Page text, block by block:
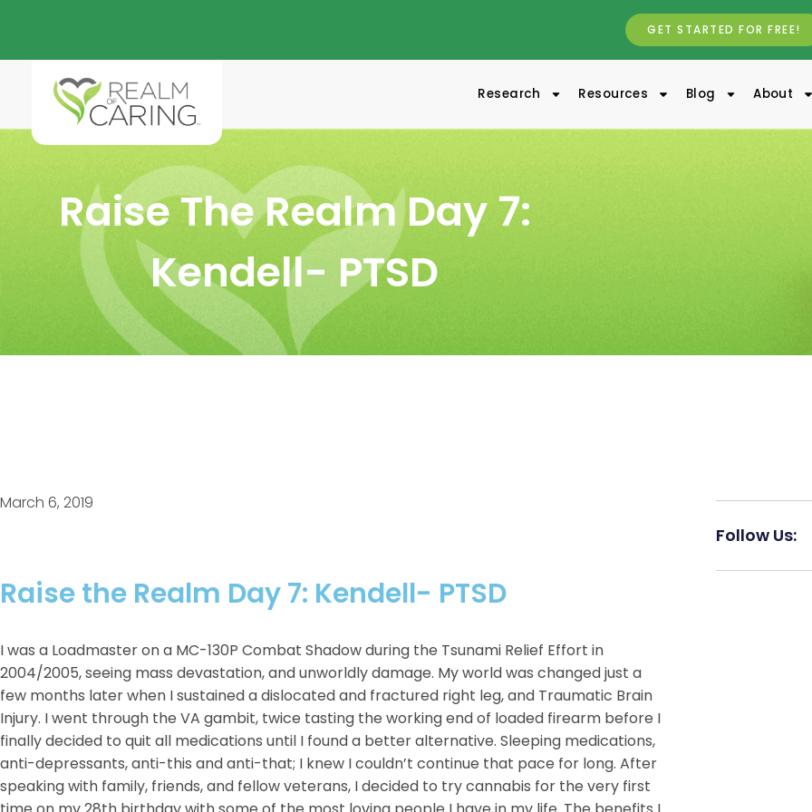
GET STARTED FOR FREE!
Research Resources Blog About
Raise The Realm Day 7:
Kendell- PTSD
March 6, 2019
Raise the Realm Day 7: Kendell- PTSD
I was a Loadmaster on a MC-130P Combat Shadow during the Tsunami Relief Effort in
2004/2005, seeing mass devastation, and unworldly damage. My world was changed just a
few months later when I sustained a dislocated and fractured right leg, and Traumatic Brain
Injury. I went through the VA gambit, twice tasting the working end of loaded firearm before I
finally decided to quit all medications until I found a better alternative. Sleeping medications,
anti-depressants, anti-this and anti-that; I knew I couldn’t continue that pace for long. After
speaking with family, friends, and fellow veterans, I decided to try cannabis for the very first
Follow Us: